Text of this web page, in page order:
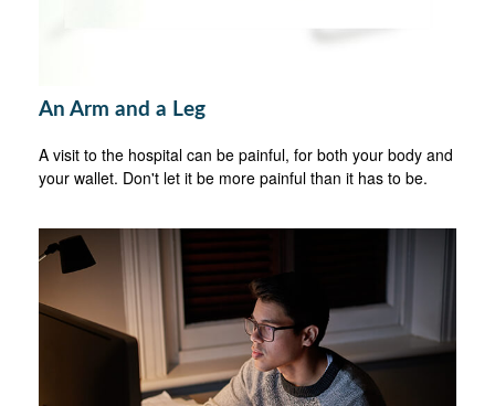
An Arm and a Leg
A visit to the hospital can be painful, for both your body and
your wallet. Don't let it be more painful than it has to be.